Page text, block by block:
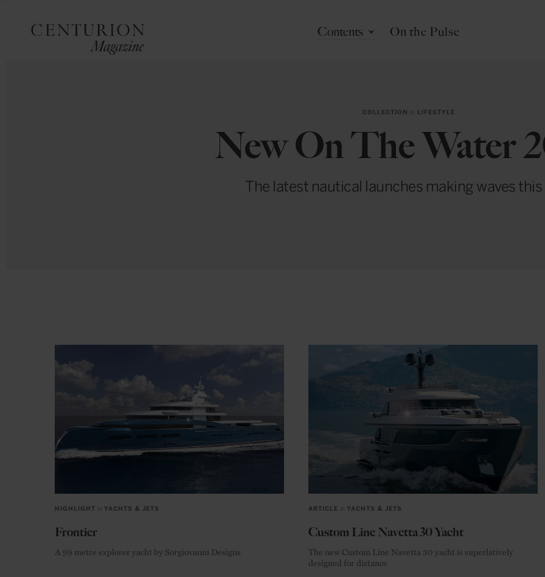
Contents On the Pulse
COLLECTION in LIFESTYLE
New On The Water
The latest nautical launches making waves this
HIGHLIGHT in YACHTS & JETS
Frontier
A 99 metre explorer yacht by Sorgiovanni Designs
ARTICLE in YACHTS & JETS
Custom Line Navetta 30 Yacht
The new Custom Line Navetta 30 yacht is superlatively
designed for distance